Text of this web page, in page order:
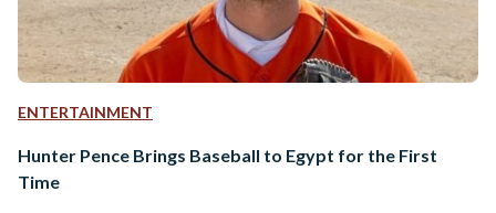
ENTERTAINMENT
Hunter Pence Brings Baseball to Egypt for the First
Time